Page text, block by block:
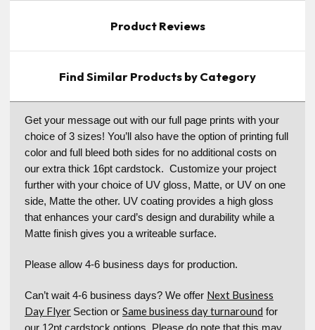
Product Reviews
Find Similar Products by Category
Get your message out with our full page prints with your
choice of 3 sizes! You’ll also have the option of printing full
color and full bleed both sides for no additional costs on
our extra thick 16pt cardstock. Customize your project
further with your choice of UV gloss, Matte, or UV on one
side, Matte the other. UV coating provides a high gloss
that enhances your card’s design and durability while a
Matte finish gives you a writeable surface.
Please allow 4-6 business days for production.
Can’t wait 4-6 business days? We offer Next Business
Day Flyer Section or Same business day turnaround for
our 12pt cardstock options. Please do note that this may